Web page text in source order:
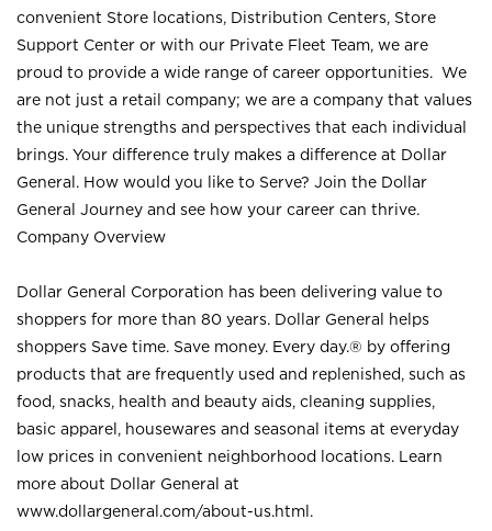
convenient Store locations, Distribution Centers, Store
Support Center or with our Private Fleet Team, we are
proud to provide a wide range of career opportunities. We
are not just a retail company; we are a company that values
the unique strengths and perspectives that each individual
brings. Your difference truly makes a difference at Dollar
General. How would you like to Serve? Join the Dollar
General Journey and see how your career can thrive.
Company Overview
Dollar General Corporation has been delivering value to
shoppers for more than 80 years. Dollar General helps
shoppers Save time. Save money. Every day.® by offering
products that are frequently used and replenished, such as
food, snacks, health and beauty aids, cleaning supplies,
basic apparel, housewares and seasonal items at everyday
low prices in convenient neighborhood locations. Learn
more about Dollar General at
www.dollargeneral.com/about-us.html .